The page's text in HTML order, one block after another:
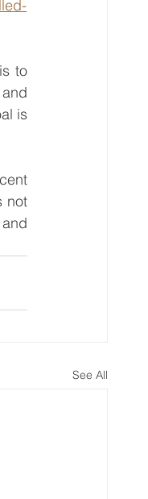
to
is
not
See All